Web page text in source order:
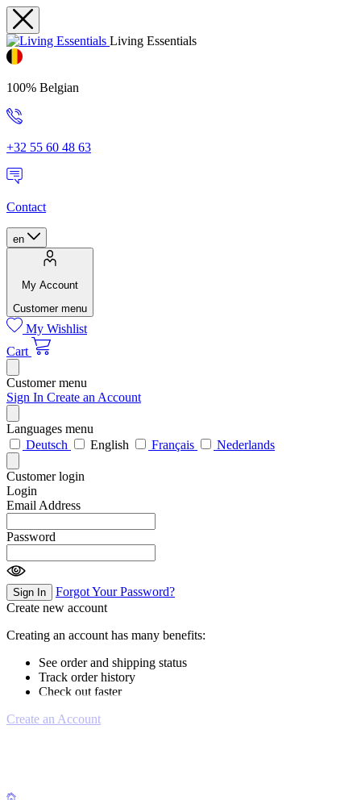
Living Essentials
100% Belgian
+32 55 60 48 63
Contact
en
My Account
Customer menu
My Wishlist
Cart
Customer menu
Sign In Create an Account
Languages menu
Deutsch
English Français Nederlands
Customer login
Login
Email Address
Password
Sign In
Forgot Your Password?
Create new account
Creating an account has many benefits:
See order and shipping status
Track order history
Check out faster
Create an Account